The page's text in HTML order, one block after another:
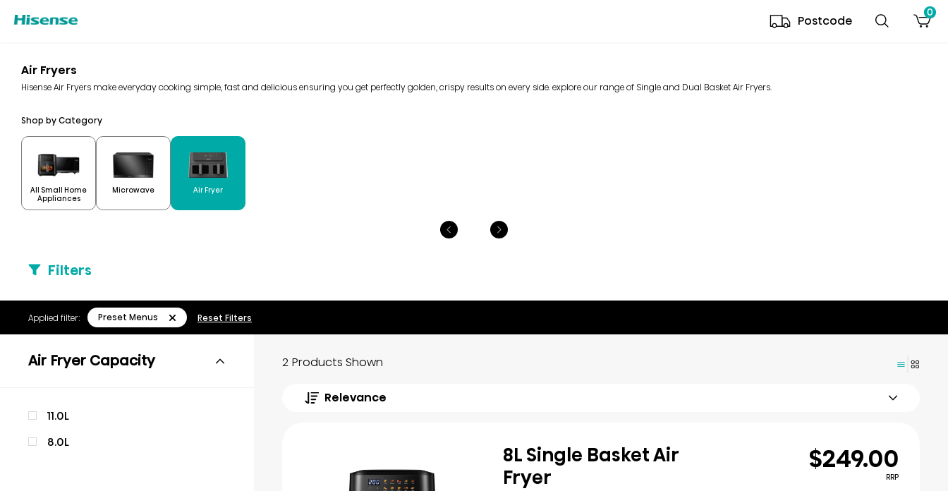
Postcode
0
Air Fryers
Hisense Air Fryers make everyday cooking simple, fast and delicious ensuring you get perfectly golden, crispy results on every side. explore our range of Single and Dual Basket Air Fryers.
Shop by Category
All Small Home
Appliances
Microwave Air Fryer
Filters
Applied filter: Preset Menus Reset Filters
Air Fryer Capacity
11.0L
8.0L
2 Products Shown
Relevance
8L Single Basket Air
Fryer
$249.00
RRP